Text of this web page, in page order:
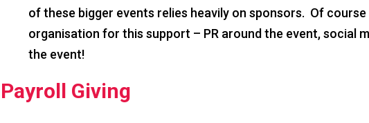
of these bigger events relies heavily on sponsors. Of
organisation for this support – PR around the event, social
the event!
Payroll Giving